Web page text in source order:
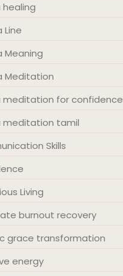
healing
Line
Meaning
Meditation
meditation for confidence
meditation tamil
Skills
Living
burnout recovery
grace transformation
energy